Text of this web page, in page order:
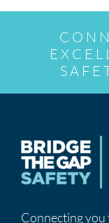
Connecting you